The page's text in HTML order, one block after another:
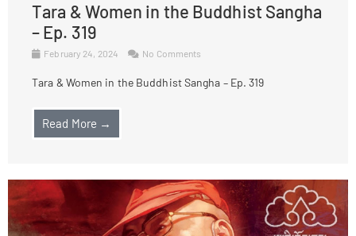
Tara & Women in the Buddhist Sangha
– Ep. 319
February 24, 2024 No Comments
Tara & Women in the Buddhist Sangha – Ep. 319
Read More →